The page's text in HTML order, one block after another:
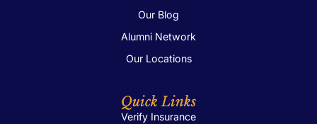
Our Blog
Alumni Network
Our Locations
Quick Links
Verify Insurance